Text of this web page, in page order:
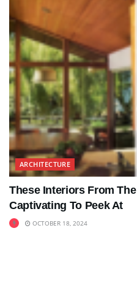
ARCHITECTURE
These Interiors From The
Captivating To Peek At
OCTOBER 18, 2024